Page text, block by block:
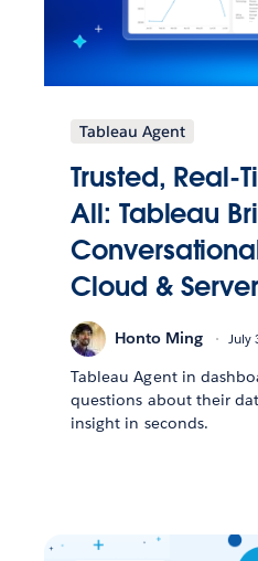
Tableau Agent
Trusted, Real-
All: Tableau
Cloud & Server
Honto Ming July
Tableau Agent in
questions about their
insight in seconds.